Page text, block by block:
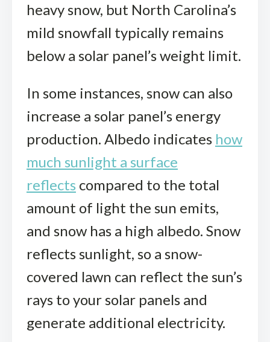
heavy snow, but North Carolina’s
mild snowfall typically remains
below a solar panel’s weight limit.
In some instances, snow can also
increase a solar panel’s energy
production. Albedo indicates how
much sunlight a surface
reflects compared to the total
amount of light the sun emits,
and snow has a high albedo. Snow
reflects sunlight, so a snow-
covered lawn can reflect the sun’s
rays to your solar panels and
generate additional electricity.